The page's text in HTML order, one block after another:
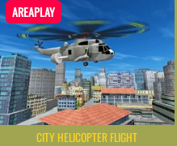
AREAPLAY
CITY HELICOPTER FLIGHT